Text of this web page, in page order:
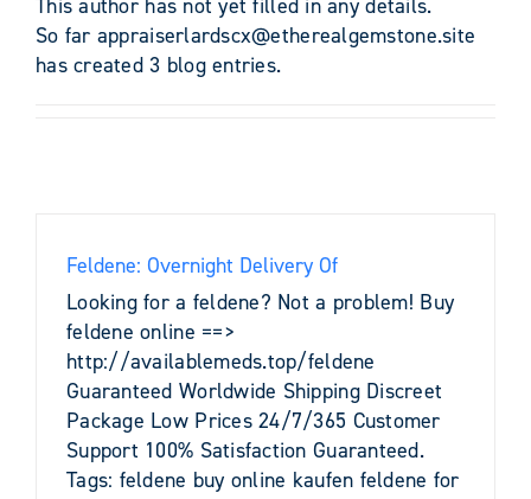
So far appraiserlardscx@etherealgemstone.site
has created 3 blog entries.
Feldene: Overnight Delivery Of
Looking for a feldene? Not a problem! Buy
feldene online ==>
http://availablemeds.top/feldene
Guaranteed Worldwide Shipping Discreet
Package Low Prices 24/7/365 Customer
Support 100% Satisfaction Guaranteed.
Tags: feldene buy online kaufen feldene for